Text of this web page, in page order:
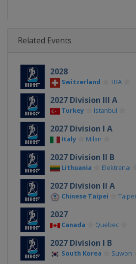
Related Events
2028
Switzerland TBA
2027 Division III A
Turkey Istanbul
2027 Division I A
Italy Milan
2027 Division II B
Lithuania Elektrėnai
2027 Division II A
Chinese Taipei Taipei
2027
Canada Quebec
2027 Division I B
South Korea Suwon